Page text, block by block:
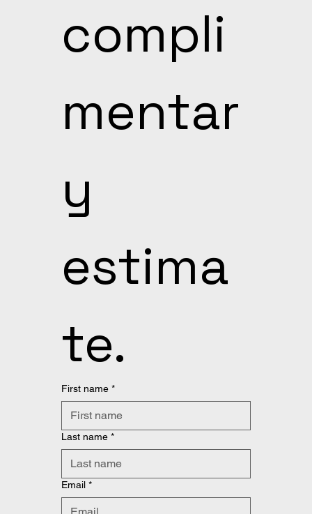
compli
mentar
y
estima
te.
First name *
Last name *
Email *